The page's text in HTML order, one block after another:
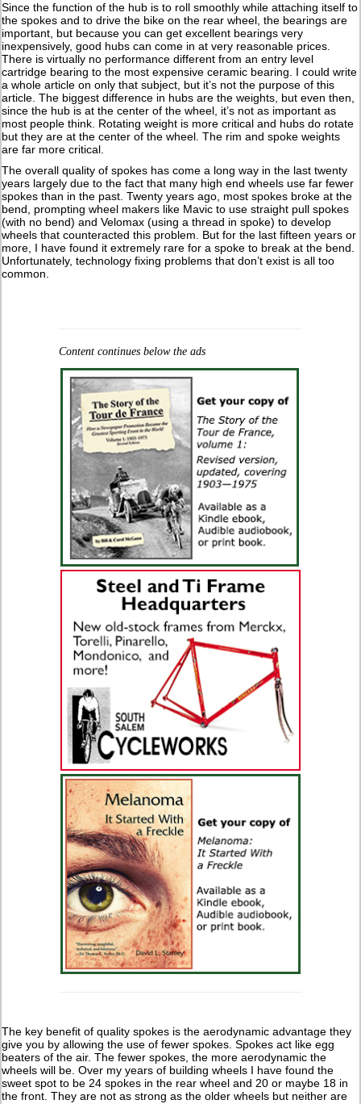
Since the function of the hub is to roll smoothly while attaching itself to
the spokes and to drive the bike on the rear wheel, the bearings are
important, but because you can get excellent bearings very
inexpensively, good hubs can come in at very reasonable prices.
There is virtually no performance different from an entry level
cartridge bearing to the most expensive ceramic bearing. I could write
a whole article on only that subject, but it’s not the purpose of this
article. The biggest difference in hubs are the weights, but even then,
since the hub is at the center of the wheel, it’s not as important as
most people think. Rotating weight is more critical and hubs do rotate
but they are at the center of the wheel. The rim and spoke weights
are far more critical.
The overall quality of spokes has come a long way in the last twenty
years largely due to the fact that many high end wheels use far fewer
spokes than in the past. Twenty years ago, most spokes broke at the
bend, prompting wheel makers like Mavic to use straight pull spokes
(with no bend) and Velomax (using a thread in spoke) to develop
wheels that counteracted this problem. But for the last fifteen years or
more, I have found it extremely rare for a spoke to break at the bend.
Unfortunately, technology fixing problems that don’t exist is all too
common.
Content continues below the ads
The key benefit of quality spokes is the aerodynamic advantage they
give you by allowing the use of fewer spokes. Spokes act like egg
beaters of the air. The fewer spokes, the more aerodynamic the
wheels will be. Over my years of building wheels I have found the
sweet spot to be 24 spokes in the rear wheel and 20 or maybe 18 in
the front. They are not as strong as the older wheels but neither are